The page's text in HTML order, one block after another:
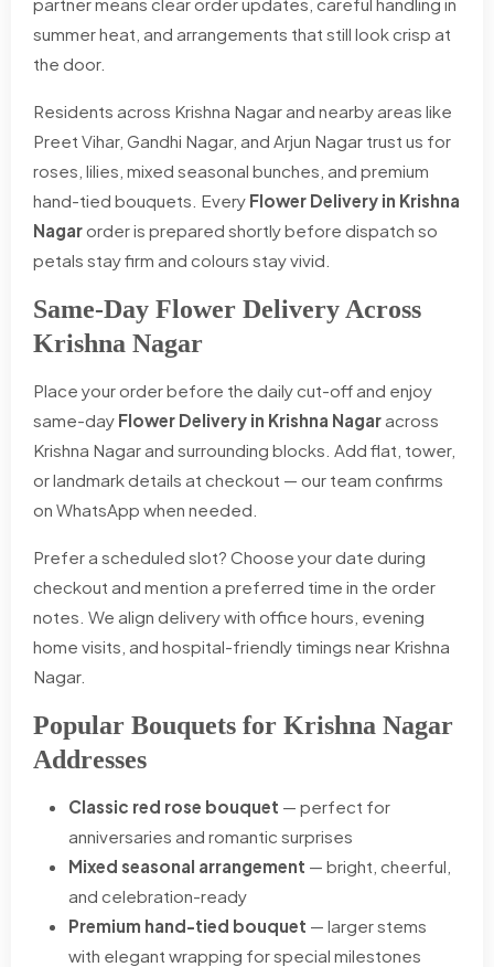
partner means clear order updates, careful handling in
summer heat, and arrangements that still look crisp at
the door.
Residents across Krishna Nagar and nearby areas like
Preet Vihar, Gandhi Nagar, and Arjun Nagar trust us for
roses, lilies, mixed seasonal bunches, and premium
hand-tied bouquets. Every Flower Delivery in Krishna
Nagarorder is prepared shortly before dispatch so
petals stay firm and colours stay vivid.
Same-Day Flower Delivery Across
Krishna Nagar
Place your order before the daily cut-off and enjoy
same-day Flower Delivery in Krishna Nagaracross
Krishna Nagar and surrounding blocks. Add flat, tower,
or landmark details at checkout — our team confirms
on WhatsApp when needed.
Prefer a scheduled slot? Choose your date during
checkout and mention a preferred time in the order
notes. We align delivery with office hours, evening
home visits, and hospital-friendly timings near Krishna
Nagar.
Popular Bouquets for Krishna Nagar
Addresses
Classic red rose bouquet — perfect for
anniversaries and romantic surprises
Mixed seasonal arrangement — bright, cheerful,
and celebration-ready
Premium hand-tied bouquet — larger stems
with elegant wrapping for special milestones